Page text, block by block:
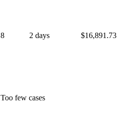
8 2 days $16,891.73
Too few cases